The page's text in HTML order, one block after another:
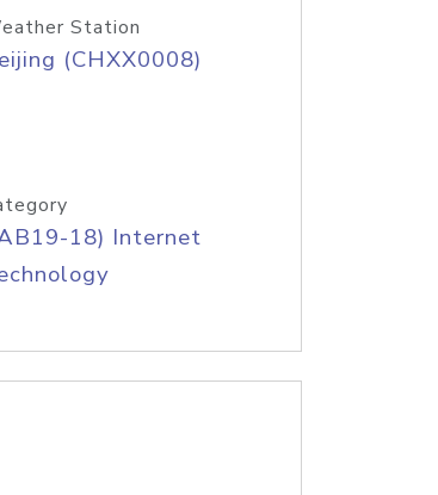
Station
(CHXX0008)
18) Internet